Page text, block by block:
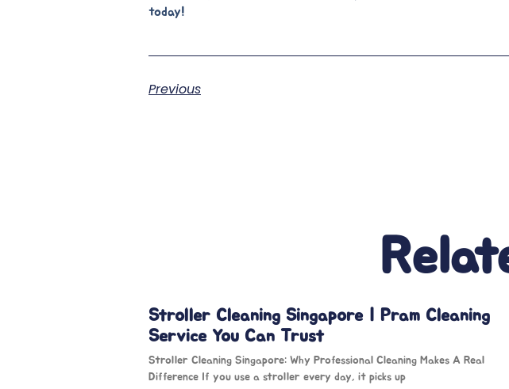
today!
Previous
Stroller Cleaning Singapore | Pram Cleaning
Service You Can Trust
Stroller Cleaning Singapore: Why Professional Cleaning Makes A Real
Difference If you use a stroller every day, it picks up